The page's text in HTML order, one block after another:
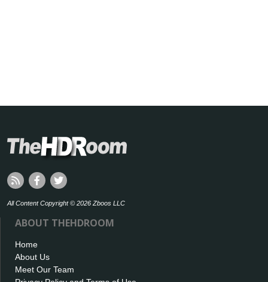
All Content Copyright © 2026 Zboos LLC
ABOUT THEHDROOM
Home
About Us
Meet Our Team